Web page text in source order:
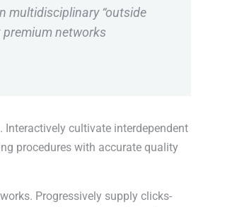
multidisciplinary “outside
networks
cultivate interdependent
procedures with accurate quality
Progressively supply clicks-